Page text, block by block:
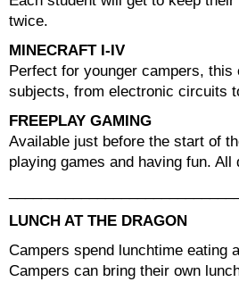
twice.
MINECRAFT I-IV
Perfect for younger campers,
subjects, from electronic circuits
FREEPLAY GAMING
Available just before the start of
playing games and having fun.
LUNCH AT THE DRAGON
Campers spend lunchtime eating
Campers can bring their own